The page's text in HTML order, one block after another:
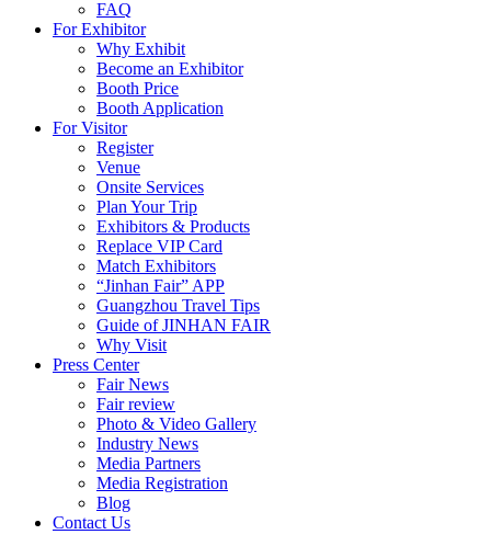
FAQ
For Exhibitor
Why Exhibit
Become an Exhibitor
Booth Price
Booth Application
For Visitor
Register
Venue
Onsite Services
Plan Your Trip
Exhibitors & Products
Replace VIP Card
Match Exhibitors
“Jinhan Fair” APP
Guangzhou Travel Tips
Guide of JINHAN FAIR
Why Visit
Press Center
Fair News
Fair review
Photo & Video Gallery
Industry News
Media Partners
Media Registration
Blog
Contact Us